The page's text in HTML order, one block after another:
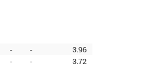
- -
3.96
- -
3.72